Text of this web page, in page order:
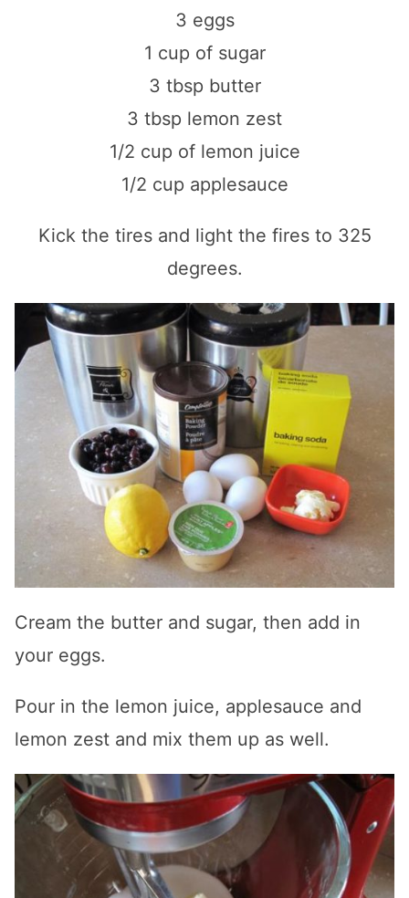
3 eggs
1 cup of sugar
3 tbsp butter
3 tbsp lemon zest
1/2 cup of lemon juice
1/2 cup applesauce
Kick the tires and light the fires to 325
degrees.
Cream the butter and sugar, then add in
your eggs.
Pour in the lemon juice, applesauce and
lemon zest and mix them up as well.